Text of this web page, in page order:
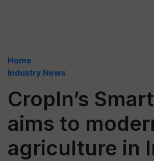
Home
Industry News
CropIn’s
aims to
agriculture in